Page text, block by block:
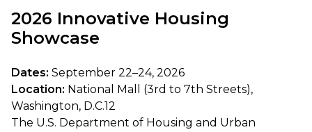
2026 Innovative Housing
Showcase
Dates: September 22–24, 2026
Location: National Mall (3rd to 7th Streets),
Washington, D.C.12
The U.S. Department of Housing and Urban